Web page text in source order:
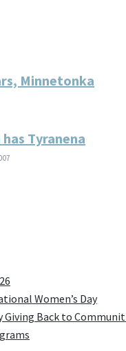
Minnetonka
has Tyranena
Women’s Day
Giving Back to